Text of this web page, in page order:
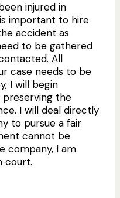
injured in
important to hire
accident as
to be gathered
All
case needs to be
I will begin
preserving the
I will deal directly
to pursue a fair
cannot be
company, I am
court.